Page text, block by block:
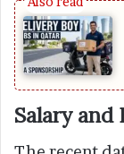
Salary and